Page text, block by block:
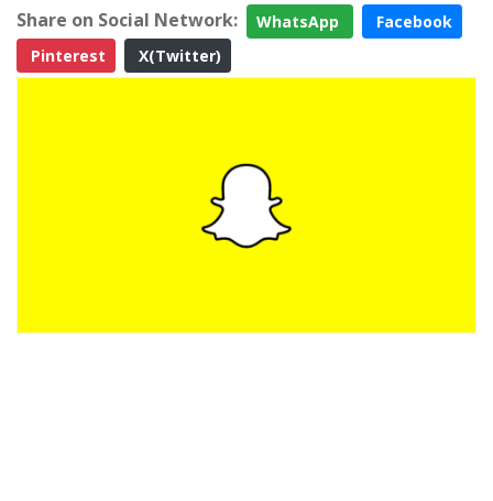
Share on Social Network: WhatsApp
Facebook
Pinterest
X(Twitter)